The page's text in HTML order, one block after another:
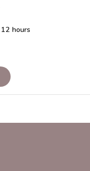
hours